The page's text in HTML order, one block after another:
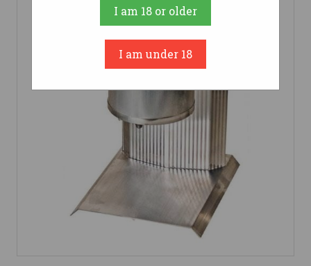
I am 18 or older
I am under 18